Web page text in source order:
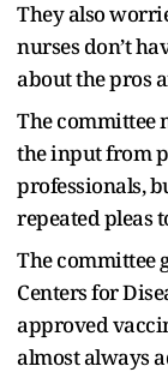
They also
nurses don’t
about the pros
The committee
the input from
professionals,
repeated pleas
The committee
Centers for
approved
almost always